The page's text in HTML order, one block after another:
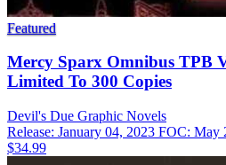
Featured
Mercy Sparx Omnibus TPB
Limited To 300 Copies
Devil's Due Graphic Novels
Release: January 04, 2023 FOC: May
$34.99